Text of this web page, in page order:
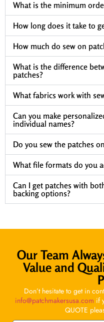
What is the minimum
How long does it take to
How much do sew on
What is the difference
patches?
What fabrics work with
Can you make
individual names?
Do you sew the patches
What file formats do you
Can I get patches with
backing options?
Our Team
Value and
Don’t hesitate to get in
info@patchmakersusa.com if
QUOTE